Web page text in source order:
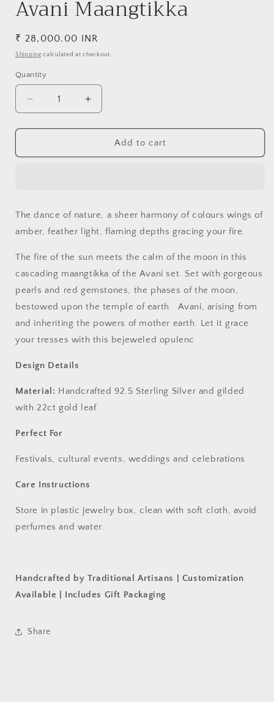
Avani Maangtikka
Regular
price
₹ 28,000.00 INR
Shipping calculated at checkout.
Quantity
Decrease
quantity
for
Maangtikka
Increase
quantity
for
Maangtikka
Add to cart
The dance of nature, a sheer harmony of colours wings of
amber, feather light, flaming depths gracing your fire.
The fire of the sun meets the calm of the moon in this
cascading maangtikka of the Avani set. Set with gorgeous
pearls and red gemstones, the phases of the moon,
bestowed upon the temple of earth. Avani, arising from
and inheriting the powers of mother earth. Let it grace
your tresses with this bejeweled opulenc
Design Details
Material: Handcrafted 92.5 Sterling Silver and gilded
with 22ct gold leaf
Perfect For
Festivals, cultural events, weddings and celebrations
Care Instructions
Store in plastic jewelry box, clean with soft cloth, avoid
perfumes and water.
Handcrafted by Traditional Artisans | Customization
Available | Includes Gift Packaging
Share